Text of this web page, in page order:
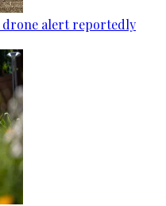
drone alert reportedly